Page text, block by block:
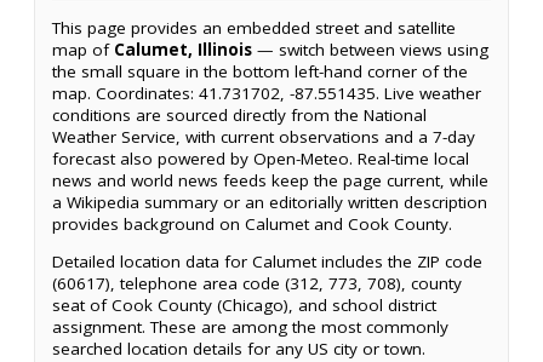
This page provides an embedded street and satellite
map of Calumet, Illinois — switch between views using
the small square in the bottom left-hand corner of the
map. Coordinates: 41.731702, -87.551435. Live weather
conditions are sourced directly from the National
Weather Service, with current observations and a 7-day
forecast also powered by Open-Meteo. Real-time local
news and world news feeds keep the page current, while
a Wikipedia summary or an editorially written description
provides background on Calumet and Cook County.
Detailed location data for Calumet includes the ZIP code
(60617), telephone area code (312, 773, 708), county
seat of Cook County (Chicago), and school district
assignment. These are among the most commonly
searched location details for any US city or town.